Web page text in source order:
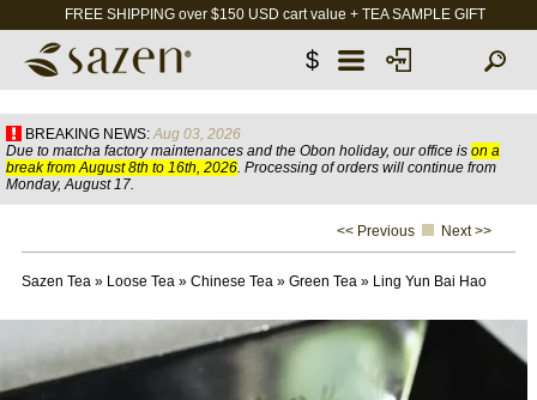
FREE SHIPPING over $150 USD cart value + TEA SAMPLE GIFT
$
BREAKING NEWS: Aug 03, 2026
Due to matcha factory maintenances and the Obon holiday, our office is on a
break from August 8th to 16th, 2026. Processing of orders will continue from
Monday, August 17.
<< Previous Next >>
Sazen Tea» Loose Tea» Chinese Tea» Green Tea» Ling Yun Bai Hao